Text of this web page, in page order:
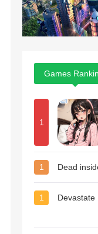
Games
1
1 Dead
1
Devastate